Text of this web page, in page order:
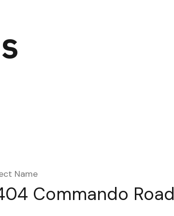
Name
Commando Road